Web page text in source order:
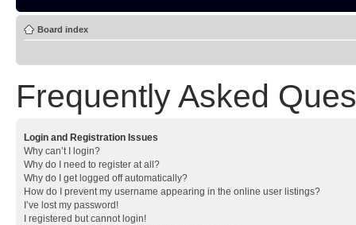
Board index
Frequently Asked
Login and Registration Issues
Why can’t I login?
Why do I need to register at all?
Why do I get logged off automatically?
How do I prevent my username appearing in the online user listings?
I’ve lost my password!
I registered but cannot login!